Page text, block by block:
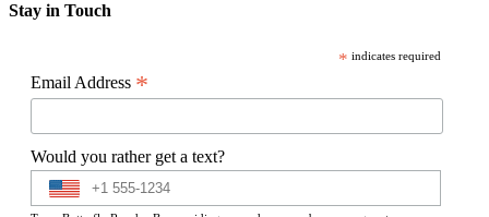
Stay in Touch
* indicates required
Email Address *
Would you rather get a text?